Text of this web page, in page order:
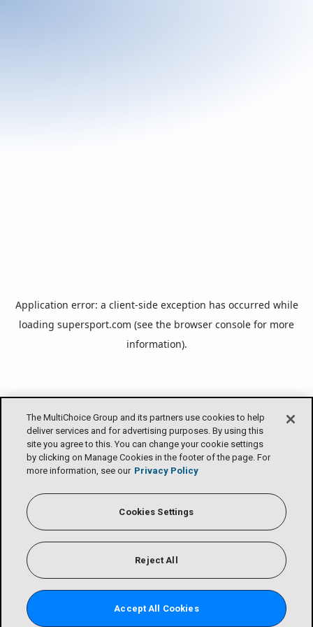
The MultiChoice Group and its partners use cookies to help
deliver services and for advertising purposes. By using this
site you agree to this. You can change your cookie settings
by clicking on Manage Cookies in the footer of the page. For
more information, see our Privacy Policy
Cookies Settings
Reject All
Accept All Cookies
Application error: a client-side exception has occurred while
loading supersport.com (see the browser console for more
information).